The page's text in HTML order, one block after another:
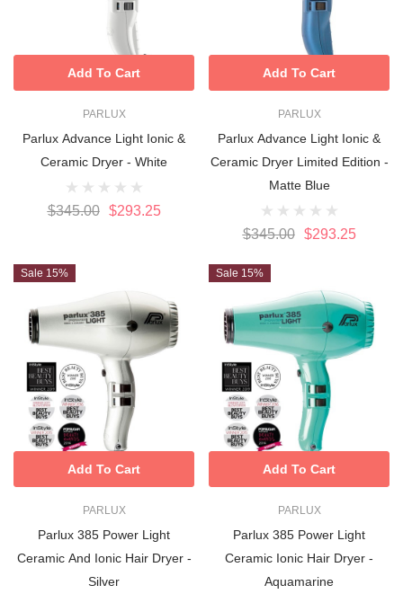
PARLUX
Parlux Advance Light Ionic &
Ceramic Dryer - White
$345.00 $293.25
Add To Cart
PARLUX
Parlux Advance Light Ionic &
Ceramic Dryer Limited Edition -
Matte Blue
$345.00 $293.25
Add To Cart
Sale 15%
PARLUX
Parlux 385 Power Light
Ceramic And Ionic Hair Dryer -
Silver
Add To Cart
Sale 15%
PARLUX
Parlux 385 Power Light
Ceramic Ionic Hair Dryer -
Aquamarine
Add To Cart